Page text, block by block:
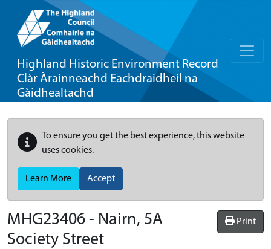
Highland Historic Environment Record
Clàr Àrainneachd Eachdraidheil na
Gàidhealtachd
To ensure you get the best experience, this website
uses cookies.
Learn More Accept
Print
MHG23406 - Nairn, 5A
Society Street